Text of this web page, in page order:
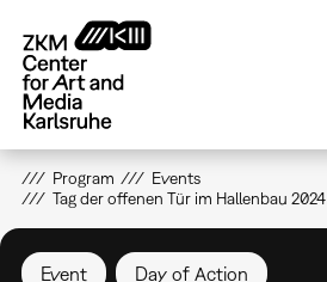
main
content
Program
Events
Tag der offenen Tür im Hallenbau 2024
Event Day of Action